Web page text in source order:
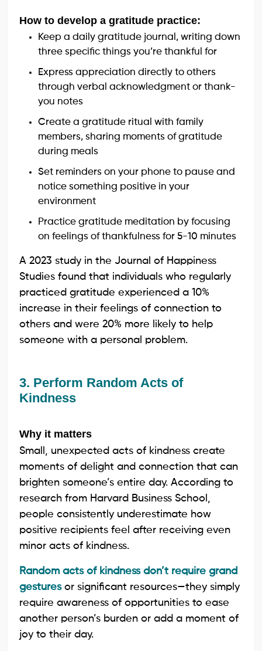
How to develop a gratitude practice:
Keep a daily gratitude journal, writing down
three specific things you’re thankful for
Express appreciation directly to others
through verbal acknowledgment or thank-
you notes
Create a gratitude ritual with family
members, sharing moments of gratitude
during meals
Set reminders on your phone to pause and
notice something positive in your
environment
Practice gratitude meditation by focusing
on feelings of thankfulness for 5-10 minutes
A 2023 study in the Journal of Happiness
Studies found that individuals who regularly
practiced gratitude experienced a 10%
increase in their feelings of connection to
others and were 20% more likely to help
someone with a personal problem.
3. Perform Random Acts of
Kindness
Why it matters
Small, unexpected acts of kindness create
moments of delight and connection that can
brighten someone’s entire day. According to
research from Harvard Business School,
people consistently underestimate how
positive recipients feel after receiving even
minor acts of kindness.
Random acts of kindness don’t require grand
gesturesor significant resources—they simply
require awareness of opportunities to ease
another person’s burden or add a moment of
joy to their day.